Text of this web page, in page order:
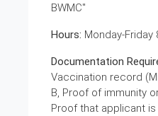
BWMC"
Hours: Monday-Friday
Documentation
Vaccination record
B, Proof of immunity
Proof that applicant